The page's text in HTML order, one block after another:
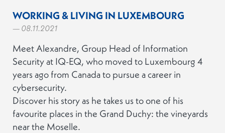
WORKING & LIVING IN LUXEMBOURG
— 08.11.2021
Meet Alexandre, Group Head of Information
Security at IQ-EQ, who moved to Luxembourg 4
years ago from Canada to pursue a career in
cybersecurity.
Discover his story as he takes us to one of his
favourite places in the Grand Duchy: the vineyards
near the Moselle.